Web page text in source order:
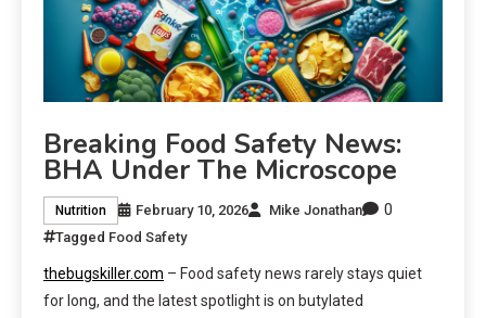
Breaking Food Safety News:
BHA Under The Microscope
Nutrition February 10, 2026 Mike Jonathan 0
Tagged Food Safety
thebugskiller.com – Food safety news rarely stays quiet
for long, and the latest spotlight is on butylated